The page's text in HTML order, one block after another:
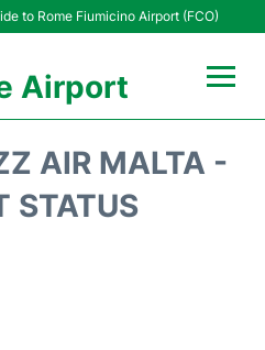
to Rome Fiumicino Airport (FCO)
Airport
AIR MALTA -
STATUS